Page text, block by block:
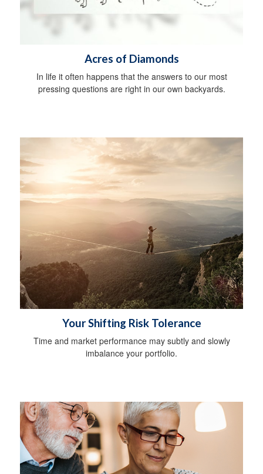
Acres of Diamonds
In life it often happens that the answers to our most
pressing questions are right in our own backyards.
Your Shifting Risk Tolerance
Time and market performance may subtly and slowly
imbalance your portfolio.